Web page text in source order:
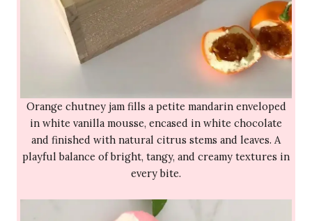
Orange chutney jam fills a petite mandarin enveloped
in white vanilla mousse, encased in white chocolate
and finished with natural citrus stems and leaves. A
playful balance of bright, tangy, and creamy textures in
every bite.